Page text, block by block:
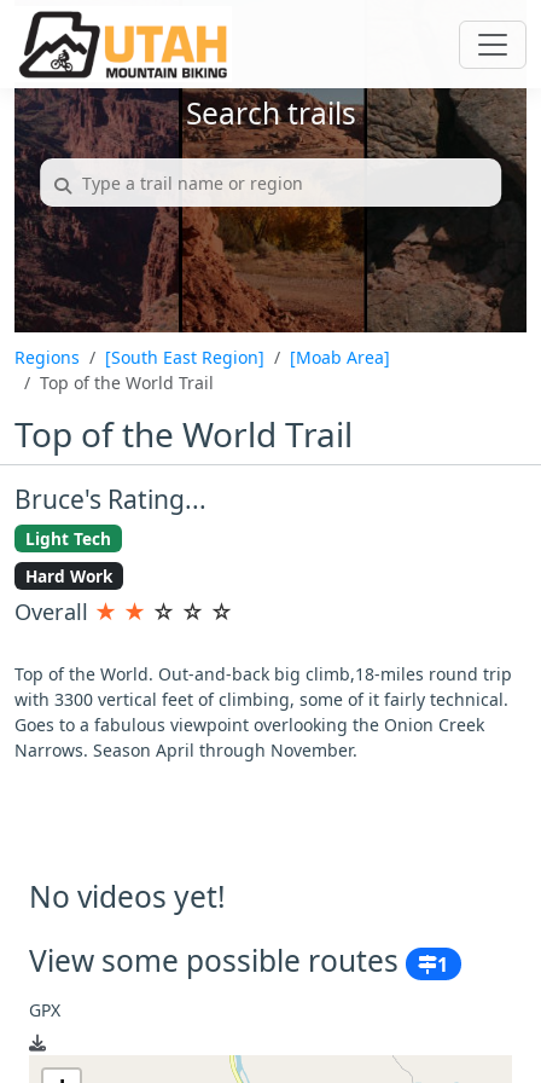
Search trails
Regions [South East Region]
[Moab Area]
Top of the World Trail
Top of the World Trail
Bruce's Rating...
Light Tech
Hard Work
Overall ★ ★ ☆ ☆ ☆
Top of the World. Out-and-back big climb,18-miles round trip
with 3300 vertical feet of climbing, some of it fairly technical.
Goes to a fabulous viewpoint overlooking the Onion Creek
Narrows. Season April through November.
No videos yet!
View some possible routes
1
GPX